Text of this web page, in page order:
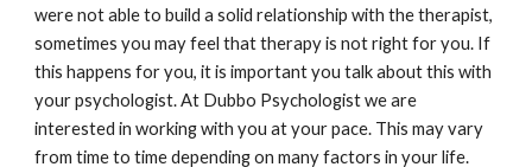
were not able to build a solid relationship with the therapist,
sometimes you may feel that therapy is not right for you. If
this happens for you, it is important you talk about this with
your psychologist. At Dubbo Psychologist we are
interested in working with you at your pace. This may vary
from time to time depending on many factors in your life.